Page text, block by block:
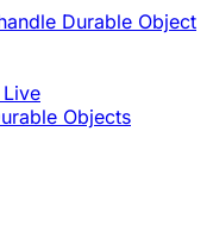
Durable Object
Objects